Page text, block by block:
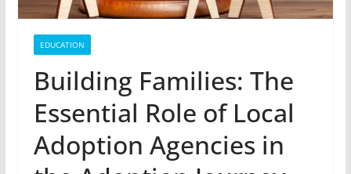
EDUCATION
Building Families: The
Essential Role of Local
Adoption Agencies in